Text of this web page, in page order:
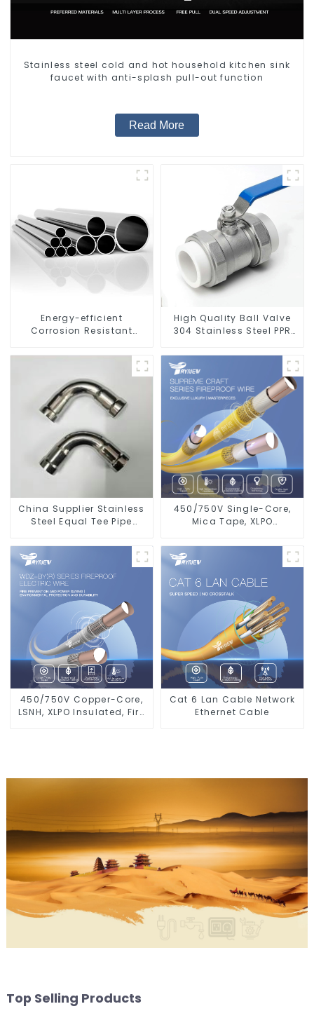
Stainless steel cold and hot household kitchen sink
faucet with anti-splash pull-out function
Read More
Energy-efficient
Corrosion Resistant
Industry Machinery And
High Quality Ball Valve
304 Stainless Steel PPR
Off Valve Connector.
China Supplier Stainless
Steel Equal Tee Pipe
Supply
450/750V Single-Core,
Mica Tape, XLPO
Resistant Electrical Wire
450/750V Copper-Core,
LSNH, XLPO Insulated, Fire
Cat 6 Lan Cable Network
Ethernet Cable
Top Selling Products